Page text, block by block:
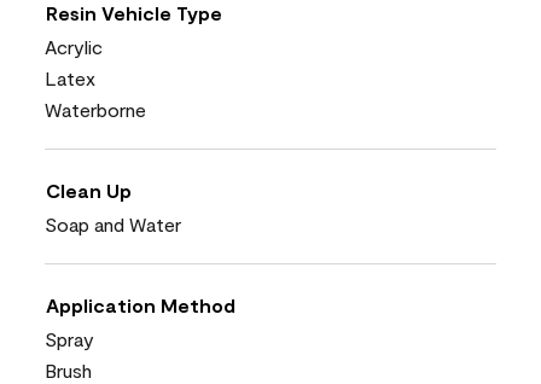
Resin Vehicle Type
Acrylic
Latex
Waterborne
Clean Up
Soap and Water
Application Method
Spray
Brush